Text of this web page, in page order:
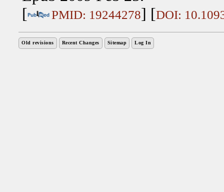
[
PMID: 19244278] [DOI:
Old revisions Recent Changes Sitemap Log In